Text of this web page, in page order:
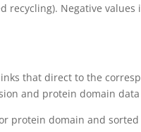
Negative
that direct to the
and protein domain
protein domain and